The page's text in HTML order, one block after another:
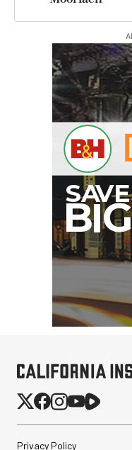
Privacy Policy